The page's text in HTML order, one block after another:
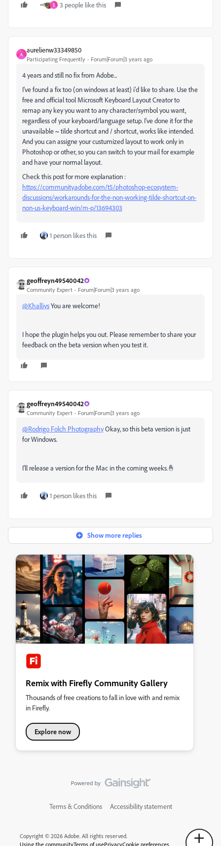
S 3 people like this
A
aurelienw33349850
Participating Frequently Forum|Forum|3 years ago
4 years and still no fix from Adobe...
I've found a fix too (on windows at least) i'd like to share. Use the
free and official tool Microsoft Keyboard Layout Creator to
remap any key you want to any character/symbol you want,
regardless of your keyboard/language setup. I've done it for the
unavailable ~ tilde shortcut and / shortcut, works like intended.
And you can assigne your custumized layout to work only in
Photoshop or other, so you can switch to your mail for example
and have your normal layout.
Check this post for more explanation :
https://community.adobe.com/t5/photoshop-ecosystem-
discussions/workarounds-for-the-non-working-tilde-shortcut-on-
non-us-keyboard-win/m-p/13694303
1 person likes this
geoffreyn49540042
Community Expert Forum|Forum|3 years ago
@KhalliysYou are welcome!
I hope the plugin helps you out. Please remember to share your
feedback on the beta version when you test it.
geoffreyn49540042
Community Expert Forum|Forum|3 years ago
@Rodrigo Folch PhotographyOkay, so this beta version is just
for Windows.
I'll release a version for the Mac in the coming weeks.🤞
1 person likes this
Show more replies
Remix with Firefly Community Gallery
Thousands of free creations to fall in love with and remix
in Firefly.
Explore now
Terms & Conditions Accessibility statement
Copyright © 2026 Adobe. All rights reserved.
Using the communityTerms of usePrivacyCookie preferences